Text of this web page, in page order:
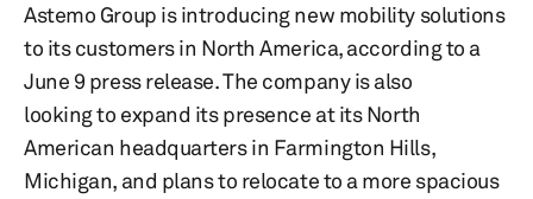
Astemo Group is introducing new mobility solutions
to its customers in North America, according to a
June 9 press release. The company is also
looking to expand its presence at its North
American headquarters in Farmington Hills,
Michigan, and plans to relocate to a more spacious